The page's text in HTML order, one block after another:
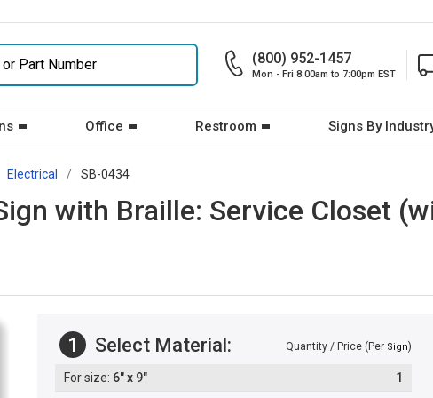
(800) 952-1457
Mon - Fri 8:00am to 7:00pm EST
Office Restroom Signs By
Electrical SB-0434
with Braille: Service Closet
1 Select Material: Quantity / Price (Per Sign)
6" x 9" 1